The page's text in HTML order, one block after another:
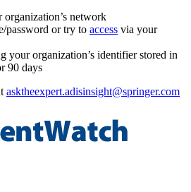
network
password or try to access via your
your organization’s identifier stored in
90 days
asktheexpert.adisinsight@springer.com